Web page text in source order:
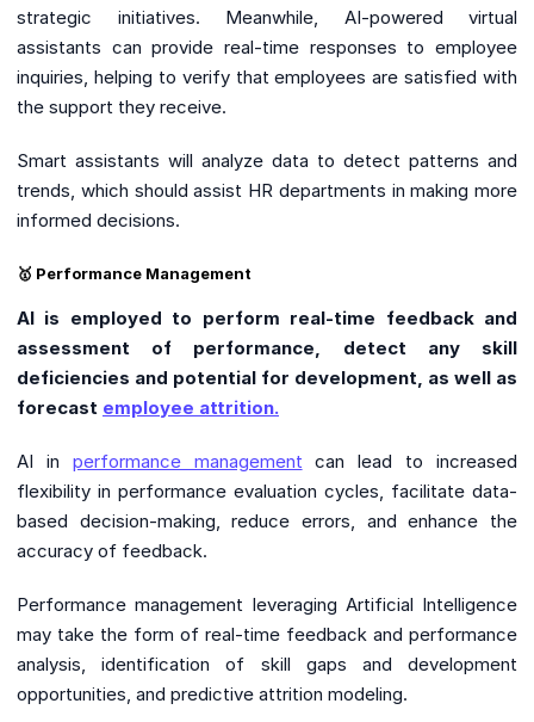
strategic initiatives. Meanwhile, AI-powered virtual
assistants can provide real-time responses to employee
inquiries, helping to verify that employees are satisfied with
the support they receive.
Smart assistants will analyze data to detect patterns and
trends, which should assist HR departments in making more
informed decisions.
🥇 Performance Management
AI is employed to perform real-time feedback and
assessment of performance, detect any skill
deficiencies and potential for development, as well as
forecast employee attrition.
AI in performance management can lead to increased
flexibility in performance evaluation cycles, facilitate data-
based decision-making, reduce errors, and enhance the
accuracy of feedback.
Performance management leveraging Artificial Intelligence
may take the form of real-time feedback and performance
analysis, identification of skill gaps and development
opportunities, and predictive attrition modeling.